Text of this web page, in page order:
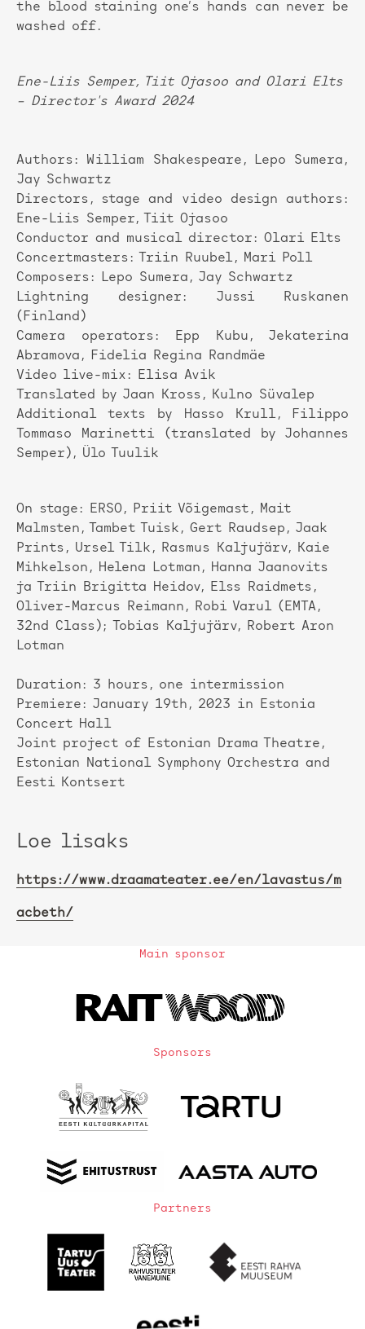
the blood staining one’s hands can never be
washed off.
Ene-Liis Semper, Tiit Ojasoo and Olari Elts
– Director's Award 2024
Authors: William Shakespeare, Lepo Sumera,
Jay Schwartz
Directors, stage and video design authors:
Ene-Liis Semper, Tiit Ojasoo
Conductor and musical director: Olari Elts
Concertmasters: Triin Ruubel, Mari Poll
Composers: Lepo Sumera, Jay Schwartz
Lightning designer: Jussi Ruskanen
(Finland)
Camera operators: Epp Kubu, Jekaterina
Abramova, Fidelia Regina Randmäe
Video live-mix: Elisa Avik
Translated by Jaan Kross, Kulno Süvalep
Additional texts by Hasso Krull, Filippo
Tommaso Marinetti (translated by Johannes
Semper), Ülo Tuulik
On stage: ERSO, Priit Võigemast, Mait
Malmsten, Tambet Tuisk, Gert Raudsep, Jaak
Prints, Ursel Tilk, Rasmus Kaljujärv, Kaie
Mihkelson, Helena Lotman, Hanna Jaanovits
ja Triin Brigitta Heidov, Elss Raidmets,
Oliver-Marcus Reimann, Robi Varul (EMTA,
32nd Class); Tobias Kaljujärv, Robert Aron
Lotman
Duration: 3 hours, one intermission
Premiere: January 19th, 2023 in Estonia
Concert Hall
Joint project of Estonian Drama Theatre,
Estonian National Symphony Orchestra and
Eesti Kontsert
Loe lisaks
https://www.draamateater.ee/en/lavastus/m
acbeth/
Main sponsor
Sponsors
Partners